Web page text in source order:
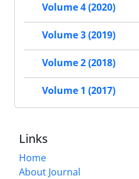
Volume 4 (2020)
Volume 3 (2019)
Volume 2 (2018)
Volume 1 (2017)
Links
Home
About Journal